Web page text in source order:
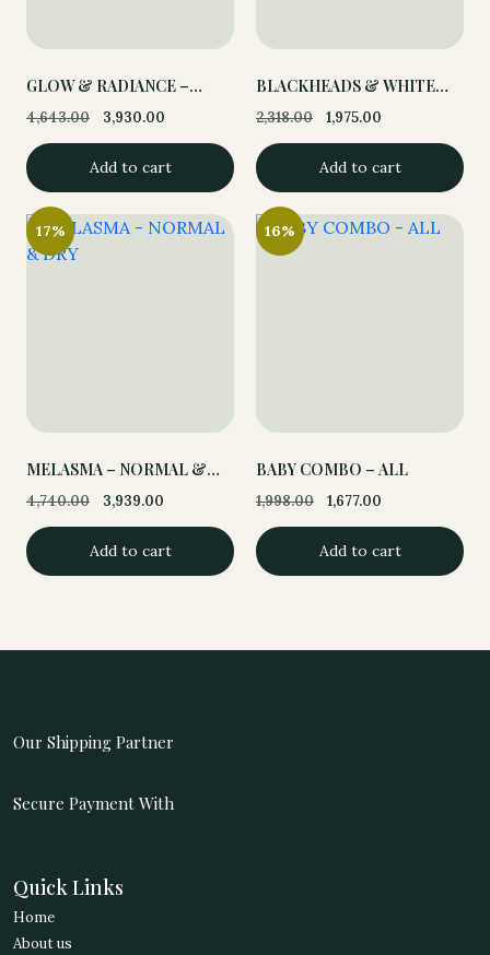
GLOW & RADIANCE –
NORMAL & DRY
4,643.00
Original
price
was:
4,643.00.
3,930.00
Current
price
is:
3,930.00.
Add to cart
BLACKHEADS & WHITE
HEADS – OILY &
COMBINATION
2,318.00
Original
price
was:
2,318.00.
1,975.00
Current
price
is:
1,975.00.
Add to cart
17%
MELASMA – NORMAL &
DRY
4,740.00
Original
price
was:
4,740.00.
3,939.00
Current
price
is:
3,939.00.
Add to cart
16%
BABY COMBO – ALL
1,998.00
Original
price
was:
1,998.00.
1,677.00
Current
price
is:
1,677.00.
Add to cart
Our Shipping Partner
Secure Payment With
Quick Links
Home
About us